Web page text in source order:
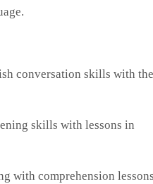
conversation skills with
skills with lessons in
with comprehension lessons